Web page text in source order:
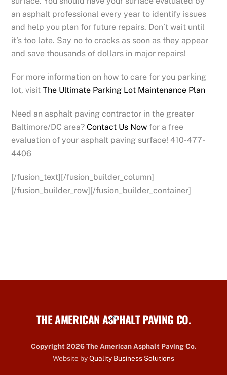
an asphalt professional every year to identify issues
and help you plan for future repairs. Don’t wait until
it’s too late. Say no to cracks as soon as they appear
and save thousands of dollars in major repairs!
For more information on how to care for you parking
lot, visitThe Ultimate Parking Lot Maintenance Plan
Need an asphalt paving contractor in the greater
Baltimore/DC area?Contact Us Now for a free
evaluation of your asphalt paving surface! 410-477-
4406
[/fusion_text][/fusion_builder_column]
[/fusion_builder_row][/fusion_builder_container]
Back
Top
THE AMERICAN ASPHALT PAVING CO.
Copyright 2026 The American Asphalt Paving Co.
Website byQuality Business Solutions